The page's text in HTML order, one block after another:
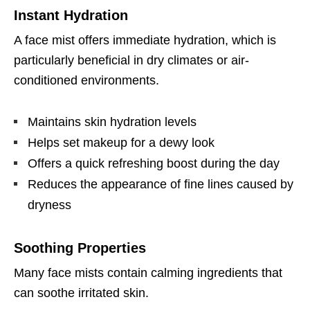
Instant Hydration
A face mist offers immediate hydration, which is
particularly beneficial in dry climates or air-
conditioned environments.
Maintains skin hydration levels
Helps set makeup for a dewy look
Offers a quick refreshing boost during the day
Reduces the appearance of fine lines caused by
dryness
Soothing Properties
Many face mists contain calming ingredients that
can soothe irritated skin.